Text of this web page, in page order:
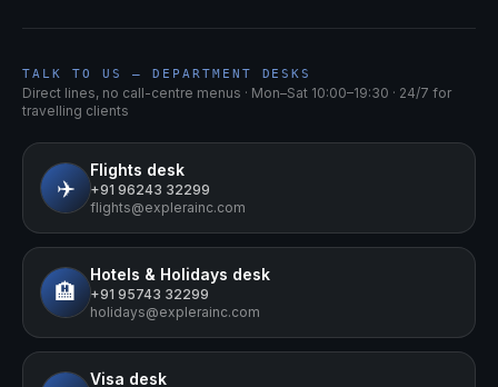
TALK TO US — DEPARTMENT DESKS
Direct lines, no call-centre menus · Mon–Sat 10:00–19:30 · 24/7 for
travelling clients
✈️
Flights desk
+91 96243 32299
flights@explerainc.com
🏨
Hotels & Holidays desk
+91 95743 32299
holidays@explerainc.com
Visa desk